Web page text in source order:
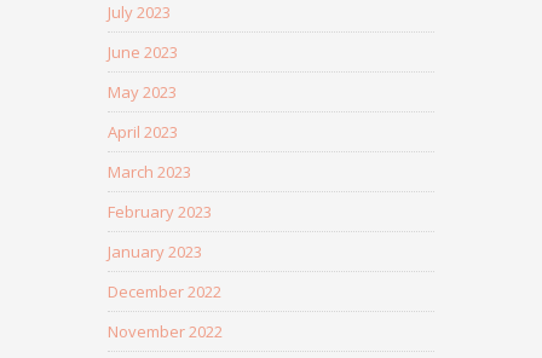
July 2023
June 2023
May 2023
April 2023
March 2023
February 2023
January 2023
December 2022
November 2022